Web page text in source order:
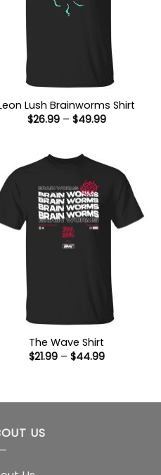
Lush Brainworms Shirt
$26.99 – $49.99Price
The Wave Shirt
$21.99 – $44.99Price
US